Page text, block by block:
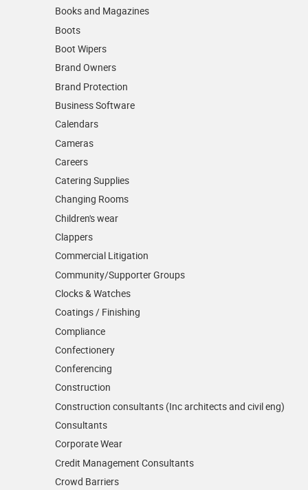
Books and Magazines
Boots
Boot Wipers
Brand Owners
Brand Protection
Business Software
Calendars
Cameras
Careers
Catering Supplies
Changing Rooms
Children's wear
Clappers
Commercial Litigation
Community/­Supporter Groups
Clocks & Watches
Coatings / Finishing
Compliance
Confectionery
Conferencing
Construction
Construction consultants (Inc architects and civil eng)
Consultants
Corporate Wear
Credit Management Consultants
Crowd Barriers